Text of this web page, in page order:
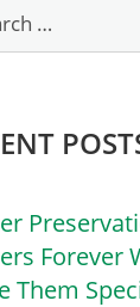
Forever
Them